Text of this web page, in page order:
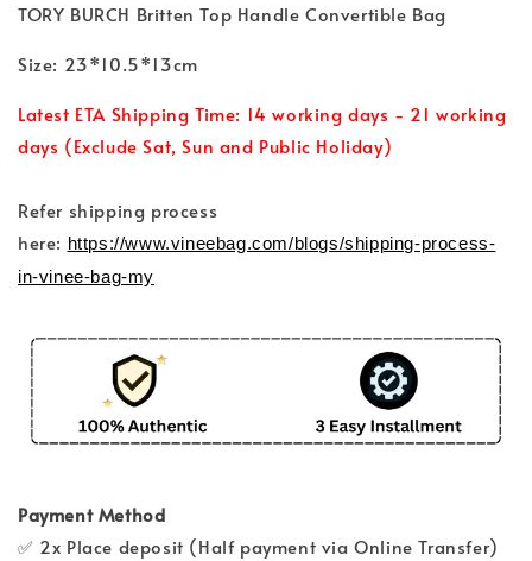
TORY BURCH Britten Top Handle Convertible Bag
Size: 23*10.5*13cm
Latest ETA Shipping Time: 14 working days - 21 working
days (Exclude Sat, Sun and Public Holiday)
Refer shipping process
here: https://www.vineebag.com/blogs/shipping-process-
in-vinee-bag-my
Payment Method
✅ 2x Place deposit (Half payment via Online Transfer)